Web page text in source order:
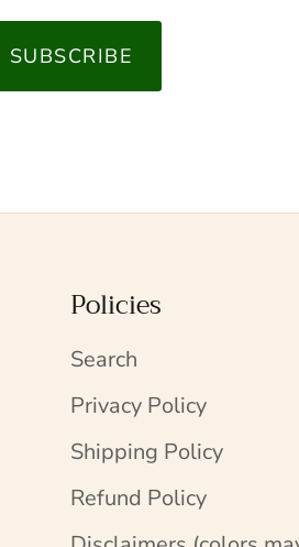
SUBSCRIBE
Policies
Search
Privacy Policy
Shipping Policy
Refund Policy